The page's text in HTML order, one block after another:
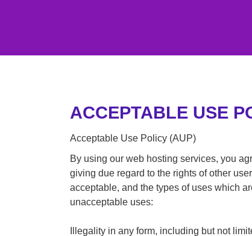
ACCEPTABLE USE
Acceptable Use Policy (AUP)
By using our web hosting services, you
giving due regard to the rights of other
acceptable, and the types of uses which
unacceptable uses:
Illegality in any form, including but not